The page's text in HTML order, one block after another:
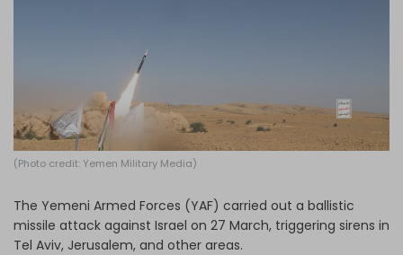
(Photo credit: Yemen Military Media)
The Yemeni Armed Forces (YAF) carried out a ballistic
missile attack against Israel on 27 March, triggering sirens in
Tel Aviv, Jerusalem, and other areas.